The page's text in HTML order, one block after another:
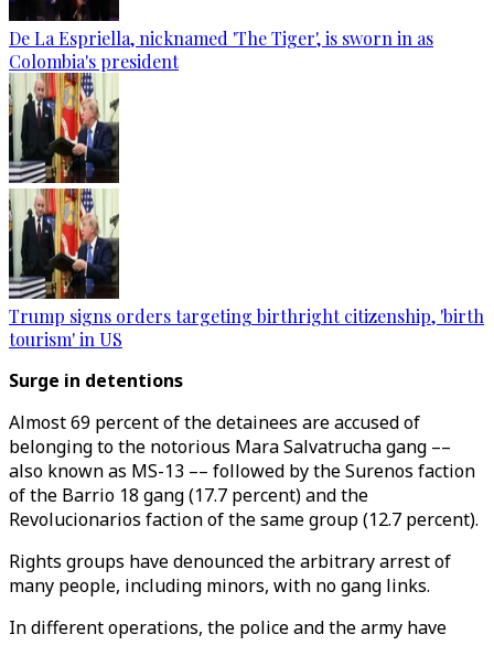
De La Espriella, nicknamed 'The Tiger', is sworn in as
Colombia's president
Trump signs orders targeting birthright citizenship, 'birth
tourism' in US
Surge in detentions
Almost 69 percent of the detainees are accused of
belonging to the notorious Mara Salvatrucha gang ––
also known as MS-13 –– followed by the Surenos faction
of the Barrio 18 gang (17.7 percent) and the
Revolucionarios faction of the same group (12.7 percent).
Rights groups have denounced the arbitrary arrest of
many people, including minors, with no gang links.
In different operations, the police and the army have